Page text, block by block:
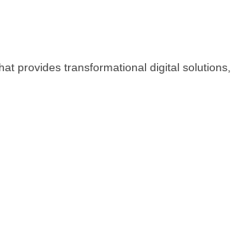
provides transformational digital solutions,